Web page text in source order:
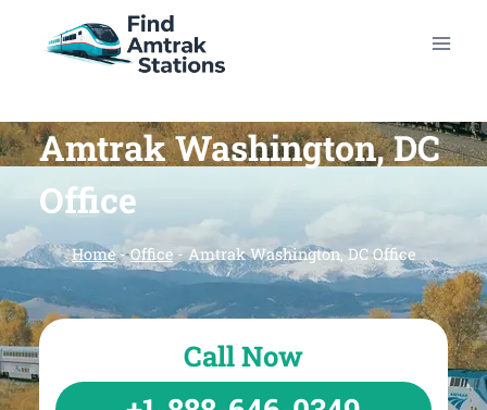
Amtrak Washington, DC
Office
Home-Office-Amtrak Washington, DC Office
Call Now